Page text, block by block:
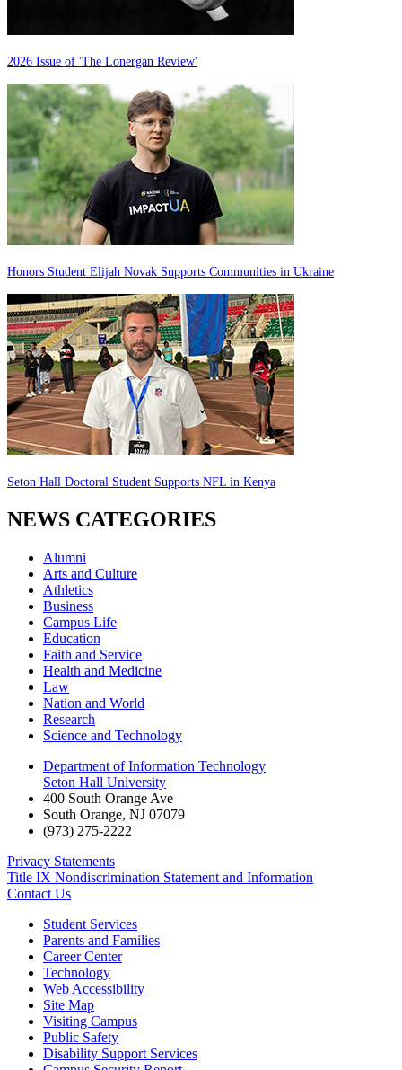
2026 Issue of 'The Lonergan Review'
Honors Student Elijah Novak Supports Communities in Ukraine
Seton Hall Doctoral Student Supports NFL in Kenya
NEWS CATEGORIES
Alumni
Arts and Culture
Athletics
Business
Campus Life
Education
Faith and Service
Health and Medicine
Law
Nation and World
Research
Science and Technology
Department of Information Technology
Seton Hall University
400 South Orange Ave
South Orange, NJ 07079
(973) 275-2222
Privacy Statements
Title IX Nondiscrimination Statement and Information
Contact Us
Student Services
Parents and Families
Career Center
Technology
Web Accessibility
Site Map
Visiting Campus
Public Safety
Disability Support Services